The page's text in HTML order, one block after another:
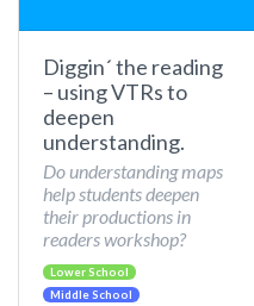
Diggin´ the reading
– using VTRs to
deepen
understanding.
Do understanding maps
help students deepen
their productions in
readers workshop?
Lower School
Middle School